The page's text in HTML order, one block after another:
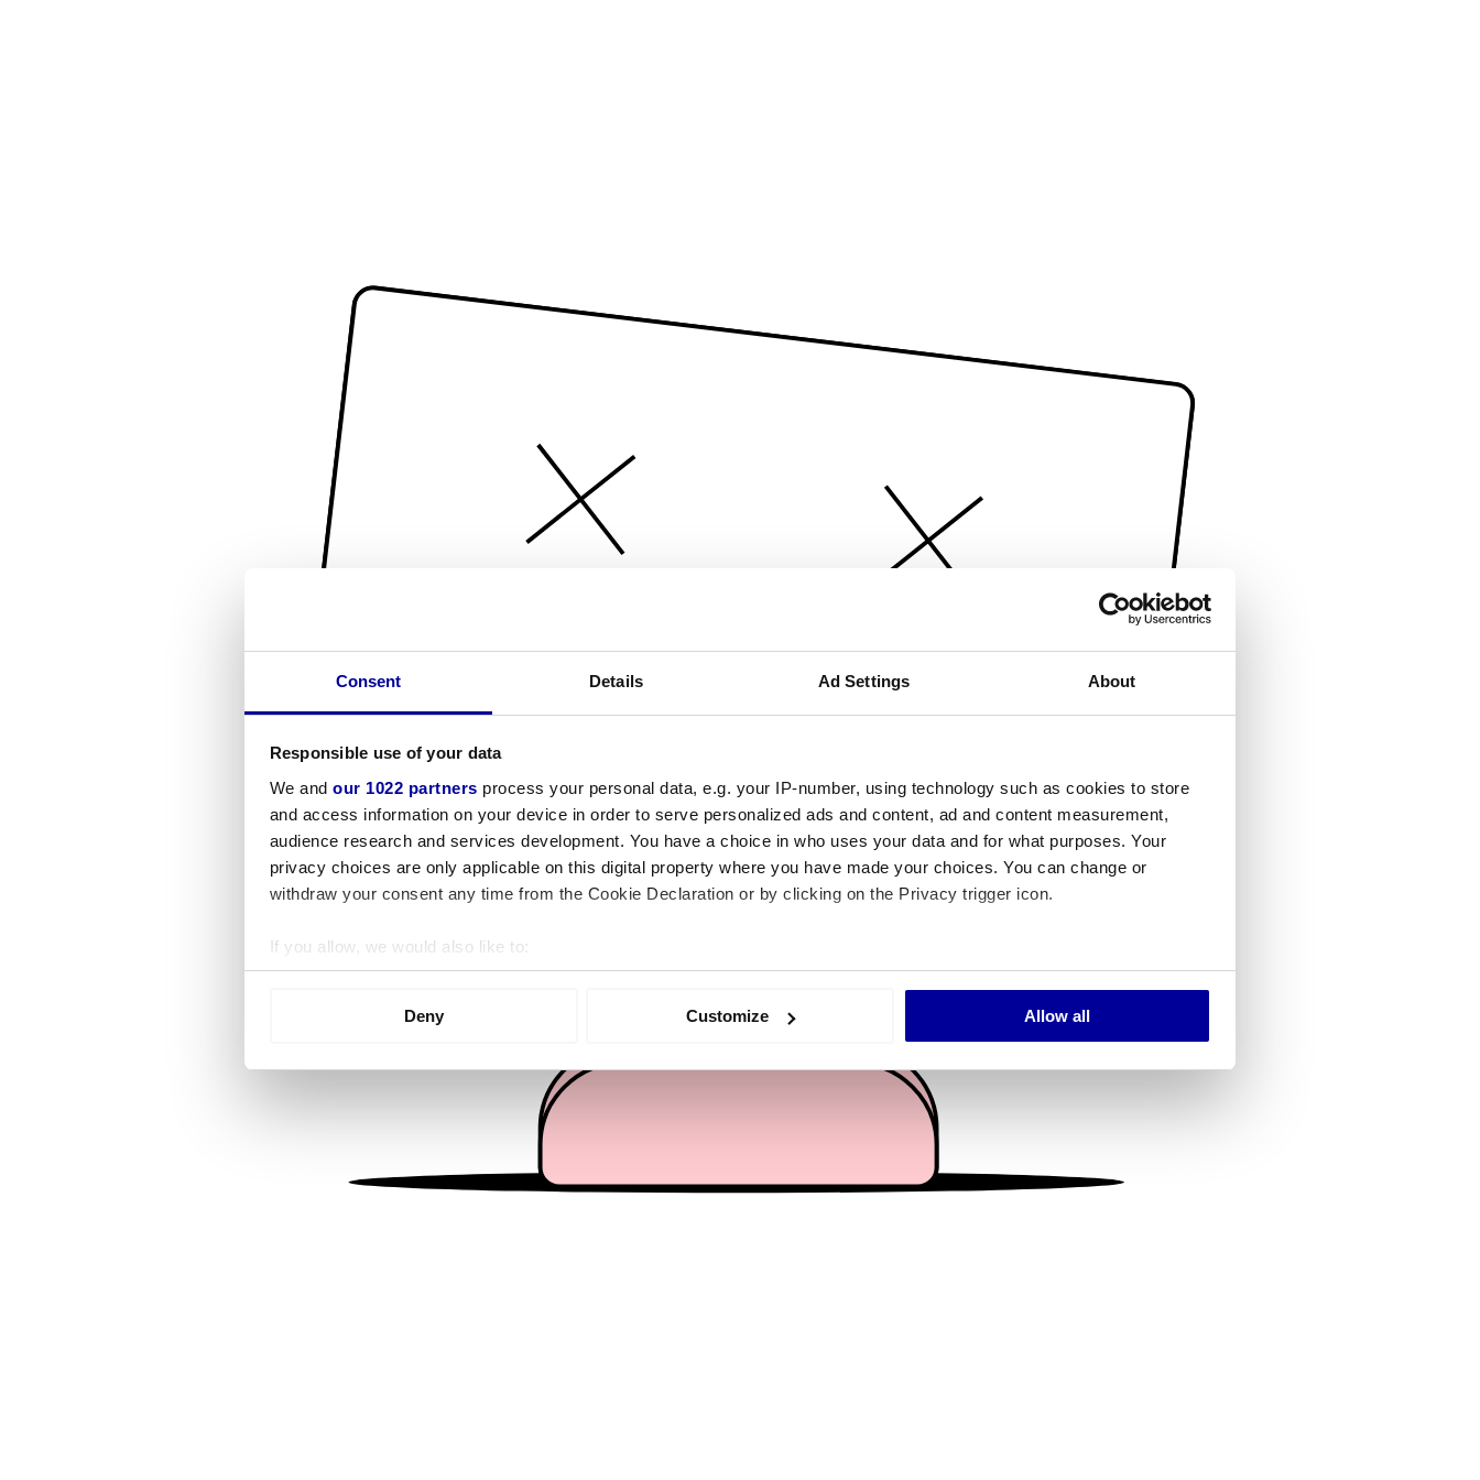
Consent Details Ad Settings About
Responsible use of your data
We and our 1022 partners process your personal data, e.g. your IP-number, using technology such as cookies to store
and access information on your device in order to serve personalized ads and content, ad and content measurement,
audience research and services development. You have a choice in who uses your data and for what purposes. Your
privacy choices are only applicable on this digital property where you have made your choices. You can change or
withdraw your consent any time from the Cookie Declaration or by clicking on the Privacy trigger icon.
If you allow, we would also like to:
Collect information about your geographical location which can be accurate to within several meters
We use cookies to personalise content and ads, to provide social media features and to analyse our traffic. We also share
information about your use of our site with our social media, advertising and analytics partners who may combine it with
other information that you’ve provided to them or that they’ve collected from your use of their services.
Deny Customize Allow all